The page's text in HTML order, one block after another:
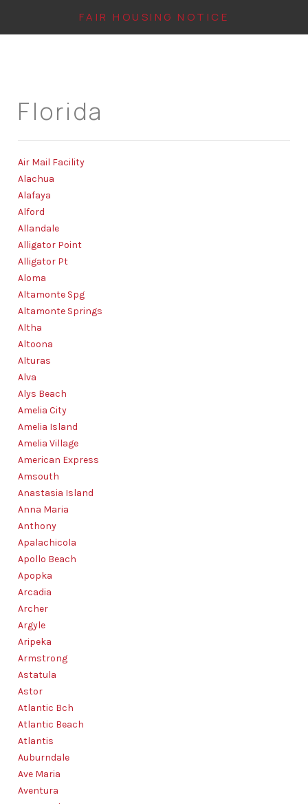
FAIR HOUSING NOTICE
SEARCH LISTINGS
TOP AREAS
AGENT PROFILE
Florida
Air Mail Facility
Alachua
Alafaya
Alford
Allandale
Alligator Point
Alligator Pt
Aloma
Altamonte Spg
Altamonte Springs
Altha
Altoona
Alturas
Alva
Alys Beach
Amelia City
Amelia Island
Amelia Village
American Express
Amsouth
Anastasia Island
Anna Maria
Anthony
Apalachicola
Apollo Beach
Apopka
Arcadia
Archer
Argyle
Aripeka
Armstrong
Astatula
Astor
Atlantic Bch
Atlantic Beach
Atlantis
Auburndale
Ave Maria
Aventura